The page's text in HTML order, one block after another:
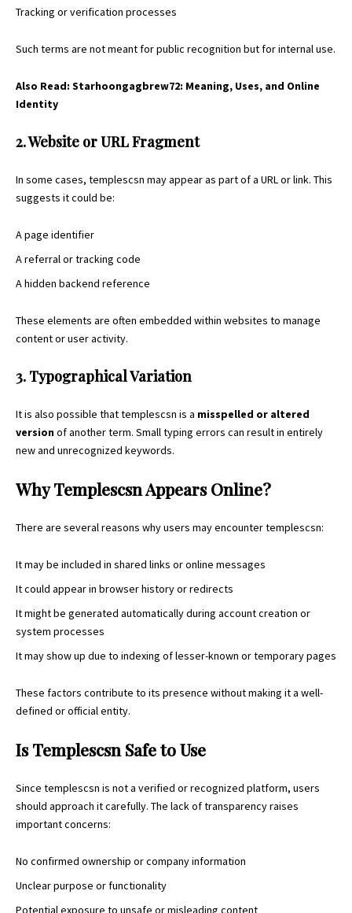
Tracking or verification processes
Such terms are not meant for public recognition but for internal use.
Also Read: Starhoongagbrew72: Meaning, Uses, and Online
Identity
2. Website or URL Fragment
In some cases, templescsn may appear as part of a URL or link. This
suggests it could be:
A page identifier
A referral or tracking code
A hidden backend reference
These elements are often embedded within websites to manage
content or user activity.
3. Typographical Variation
It is also possible that templescsn is a misspelled or altered
versionof another term. Small typing errors can result in entirely
new and unrecognized keywords.
Why Templescsn Appears Online?
There are several reasons why users may encounter templescsn:
It may be included in shared links or online messages
It could appear in browser history or redirects
It might be generated automatically during account creation or
system processes
It may show up due to indexing of lesser-known or temporary pages
These factors contribute to its presence without making it a well-
defined or official entity.
Is Templescsn Safe to Use
Since templescsn is not a verified or recognized platform, users
should approach it carefully. The lack of transparency raises
important concerns:
No confirmed ownership or company information
Unclear purpose or functionality
Potential exposure to unsafe or misleading content